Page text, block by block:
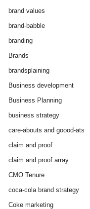
brand values
brand-babble
branding
Brands
brandsplaining
Business development
Business Planning
business strategy
care-abouts and goood-ats
claim and proof
claim and proof array
CMO Tenure
coca-cola brand strategy
Coke marketing